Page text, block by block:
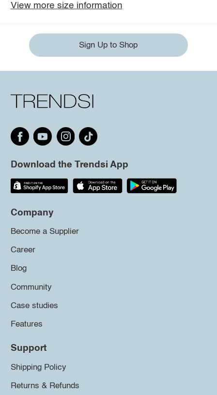
View more size information
Sign Up to Shop
Download the Trendsi App
Company
Become a Supplier
Career
Blog
Community
Case studies
Features
Support
Shipping Policy
Returns & Refunds